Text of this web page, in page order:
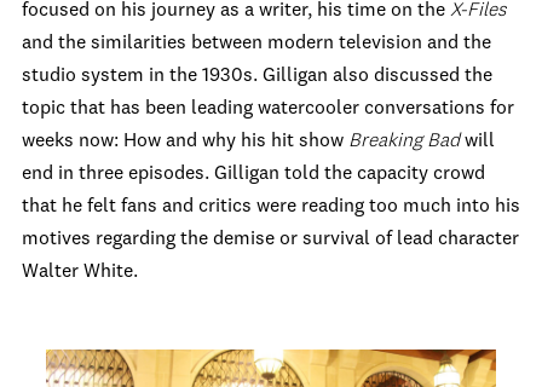
focused on his journey as a writer, his time on the X-Files
and the similarities between modern television and the
studio system in the 1930s. Gilligan also discussed the
topic that has been leading watercooler conversations for
weeks now: How and why his hit show Breaking Badwill
end in three episodes. Gilligan told the capacity crowd
that he felt fans and critics were reading too much into his
motives regarding the demise or survival of lead character
Walter White.